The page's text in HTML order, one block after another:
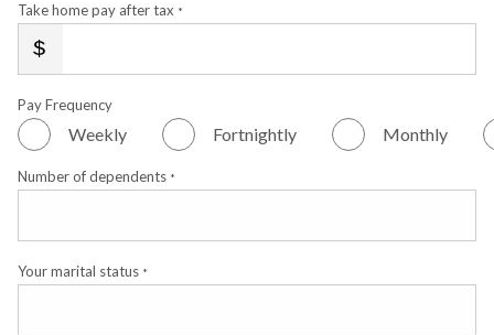
Take home pay after tax *
Pay Frequency
Weekly Fortnightly Monthly
Number of dependents *
Your marital status *